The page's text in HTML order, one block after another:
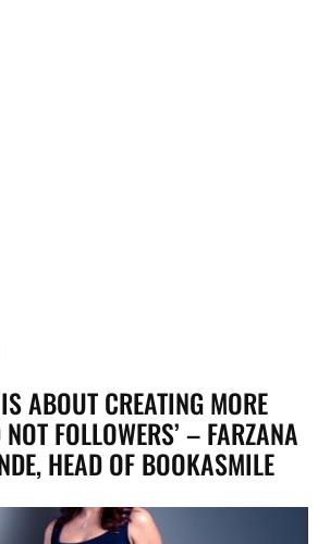
ABOUT CREATING MORE
FOLLOWERS’ – FARZANA
HEAD OF BOOKASMILE